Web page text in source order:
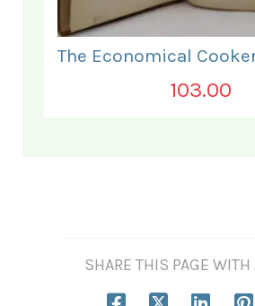
103.00
SHARE THIS PAGE WITH